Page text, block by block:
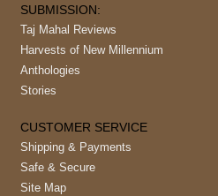
SUBMISSION:
Taj Mahal Reviews
Harvests of New Millennium
Anthologies
Stories
CUSTOMER SERVICE
Shipping & Payments
Safe & Secure
Site Map